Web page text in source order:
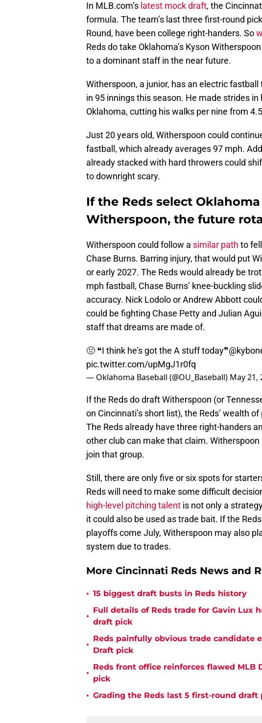
In MLB.com’s latest mock draft, the
formula. The team’s last three first-round
Round, have been college right-handers. So
Reds do take Oklahoma’s Kyson
to a dominant staff in the near future.
Witherspoon, a junior, has an electric
in 95 innings this season. He made strides
Oklahoma, cutting his walks per nine from
Just 20 years old, Witherspoon could
fastball, which already averages 97 mph.
already stacked with hard throwers could
to downright scary.
If the Reds select
Witherspoon, the future
Witherspoon could follow a similar path to
Chase Burns. Barring injury, that would put
or early 2027. The Reds would already be
mph fastball, Chase Burns’ knee-buckling
accuracy. Nick Lodolo or Andrew Abbott
could be fighting Chase Petty and Julian
staff that dreams are made of.
🤢 ❝I think he's got the A stuff today❞
pic.twitter.com/upMgJ1r0fq
— Oklahoma Baseball (@OU_Baseball) May 21,
If the Reds do draft Witherspoon (or
on Cincinnati’s short list), the Reds’ wealth
The Reds already have three right-handers
other club can make that claim.
join that group.
Still, there are only five or six spots for
Reds will need to make some difficult
high-level pitching talent is not only a
it could also be used as trade bait. If the
playoffs come July, Witherspoon may also
system due to trades.
More Cincinnati Reds News and
• 15 biggest draft busts in Reds history
•
Full details of Reds trade for Gavin Lux
draft pick
•
Reds painfully obvious trade candidate
Draft pick
•
Reds front office reinforces flawed
pick
• Grading the Reds last 5 first-round draft